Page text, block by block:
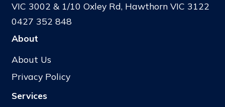
VIC 3002 & 1/10 Oxley Rd, Hawthorn VIC 3122
0427 352 848
About
About Us
Privacy Policy
Services